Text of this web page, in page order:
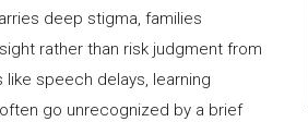
deep stigma, families
rather than risk judgment from
speech delays, learning
go unrecognized by a brief